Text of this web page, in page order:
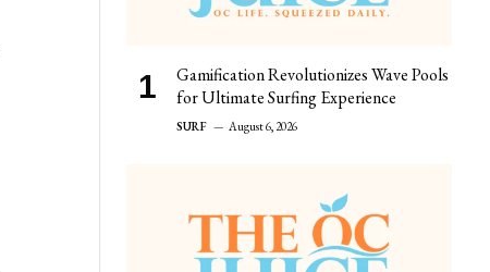
Gamification Revolutionizes Wave Pools
for Ultimate Surfing Experience
SURF August 6, 2026